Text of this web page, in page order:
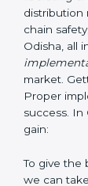
Odisha